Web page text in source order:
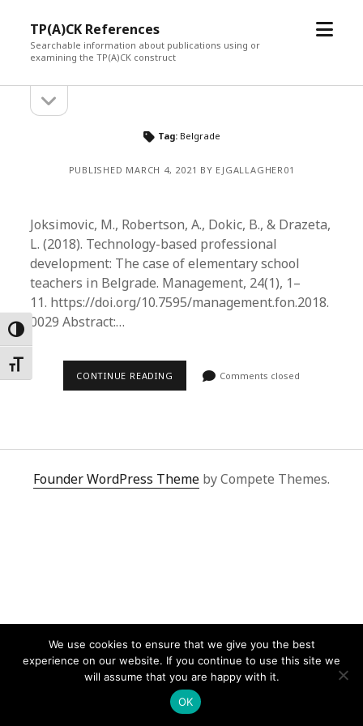
Toggle High Contrast
Toggle Font size
TP(A)CK References
Searchable information about publications using or
examining the TP(A)CK construct
open
Sidebarsidebar
Tag: Belgrade
PUBLISHED MARCH 4, 2021 BY EJGALLAGHER01
Joksimovic, M., Robertson, A., Dokic, B., & Drazeta,
L. (2018). Technology-based professional
development: The case of elementary school
teachers in Belgrade. Management, 24(1), 1–
11. https://doi.org/10.7595/management.fon.2018.
0029 Abstract:…
CONTINUE READING Comments closed
Founder WordPress Theme by Compete Themes.
We use cookies to ensure that we give you the best
experience on our website. If you continue to use this site we
will assume that you are happy with it.
OK